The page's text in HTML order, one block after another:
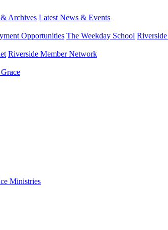
Archives Latest News & Events
Opportunities The Weekday School
Riverside Member Network
Ministries